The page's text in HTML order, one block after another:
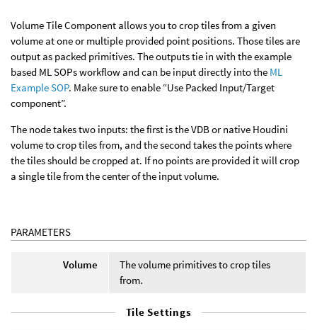
Volume Tile Component allows you to crop tiles from a given
volume at one or multiple provided point positions. Those tiles are
output as packed primitives. The outputs tie in with the example
based ML SOPs workflow and can be input directly into the ML
Example SOP. Make sure to enable “Use Packed Input/Target
component”.
The node takes two inputs: the first is the VDB or native Houdini
volume to crop tiles from, and the second takes the points where
the tiles should be cropped at. If no points are provided it will crop
a single tile from the center of the input volume.
PARAMETERS
Volume
The volume primitives to crop tiles
from.
Tile Settings